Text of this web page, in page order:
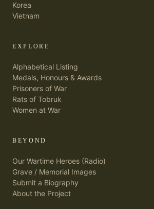
Korea
Vietnam
EXPLORE
Alphabetical Listing
Medals, Honours & Awards
Prisoners of War
Rats of Tobruk
Women at War
BEYOND
Our Wartime Heroes (Radio)
Grave / Memorial Images
Submit a Biography
About the Project